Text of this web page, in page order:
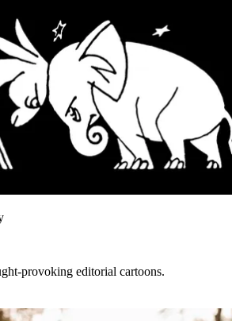
provoking editorial cartoons.